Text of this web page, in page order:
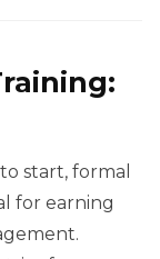
start, formal
for earning